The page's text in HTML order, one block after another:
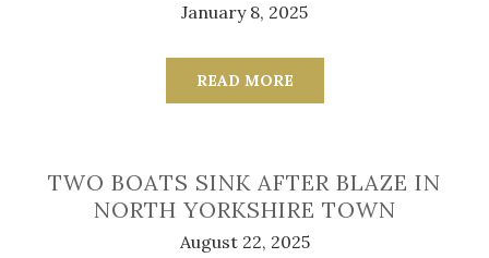
January 8, 2025
READ MORE
TWO BOATS SINK AFTER BLAZE IN
NORTH YORKSHIRE TOWN
August 22, 2025